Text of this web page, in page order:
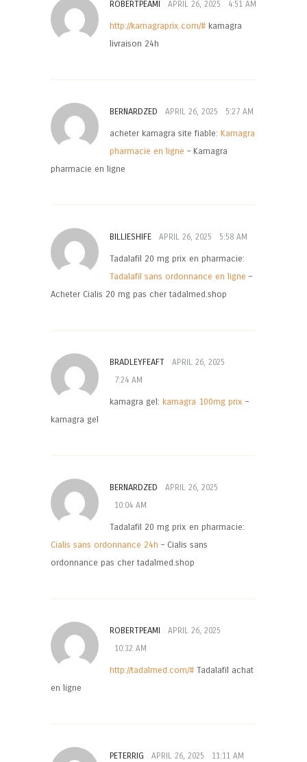
ROBERTPEAMI APRIL 26, 2025 4:51 AM
http://kamagraprix.com/#kamagra
livraison 24h
BERNARDZED APRIL 26, 2025 5:27 AM
acheter kamagra site fiable: Kamagra
pharmacie en ligne – Kamagra
pharmacie en ligne
BILLIESHIFE APRIL 26, 2025 5:58 AM
Tadalafil 20 mg prix en pharmacie:
Tadalafil sans ordonnance en ligne –
Acheter Cialis 20 mg pas cher tadalmed.shop
BRADLEYFEAFT
APRIL 26, 2025
7:24 AM
kamagra gel: kamagra 100mg prix –
kamagra gel
BERNARDZED
APRIL 26, 2025
10:04 AM
Tadalafil 20 mg prix en pharmacie:
Cialis sans ordonnance 24h – Cialis sans
ordonnance pas cher tadalmed.shop
ROBERTPEAMI
APRIL 26, 2025
10:32 AM
http://tadalmed.com/#Tadalafil achat
en ligne
PETERRIG APRIL 26, 2025 11:11 AM